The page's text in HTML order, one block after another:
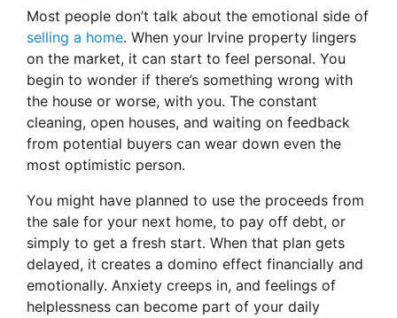
Most people don’t talk about the emotional side of
selling a home. When your Irvine property lingers
on the market, it can start to feel personal. You
begin to wonder if there’s something wrong with
the house or worse, with you. The constant
cleaning, open houses, and waiting on feedback
from potential buyers can wear down even the
most optimistic person.
You might have planned to use the proceeds from
the sale for your next home, to pay off debt, or
simply to get a fresh start. When that plan gets
delayed, it creates a domino effect financially and
emotionally. Anxiety creeps in, and feelings of
helplessness can become part of your daily